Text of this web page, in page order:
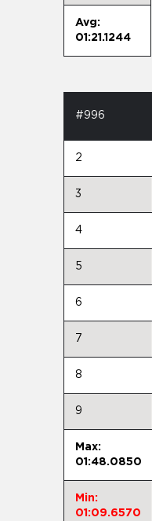
Avg:
01:21.1244
#996
2
3
4
5
6
7
8
9
Max:
01:48.0850
Min:
01:09.6570